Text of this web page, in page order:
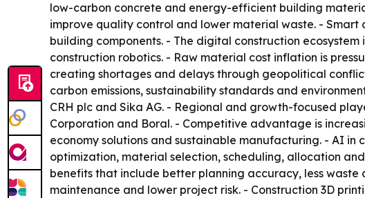
low-carbon concrete and energy-efficient building
improve quality control and lower material waste. -
building components. - The digital construction
construction robotics. - Raw material cost inflation is
creating shortages and delays through geopolitical
carbon emissions, sustainability standards and
CRH plc and Sika AG. - Regional and growth-focused
Corporation and Boral. - Competitive advantage is
economy solutions and sustainable manufacturing. - AI in
optimization, material selection, scheduling, allocation
benefits that include better planning accuracy, less
maintenance and lower project risk. - Construction 3D